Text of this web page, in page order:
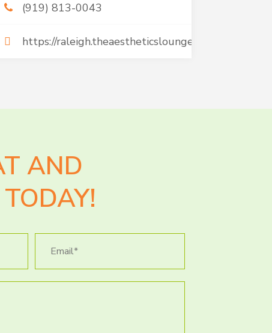
(919) 813-0043
https://raleigh.theaestheticsloungeandspa.com
AND